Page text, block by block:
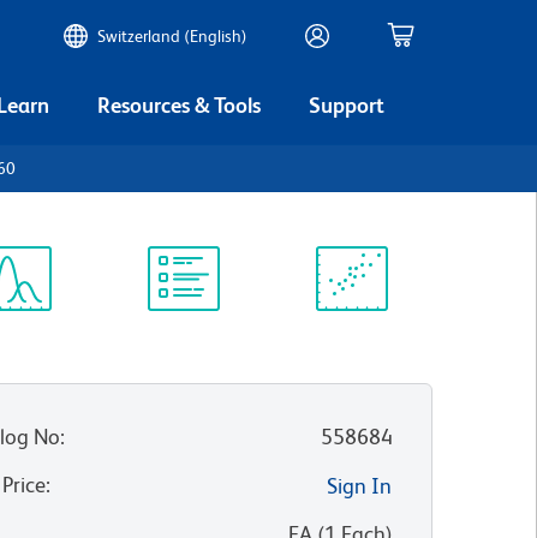
Switzerland (English)
Resources & Tools Support
No:
558684
:
Sign In